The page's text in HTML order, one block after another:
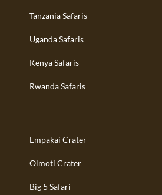
Tanzania Safaris
Uganda Safaris
Kenya Safaris
Rwanda Safaris
Empakai Crater
Olmoti Crater
Big 5 Safari